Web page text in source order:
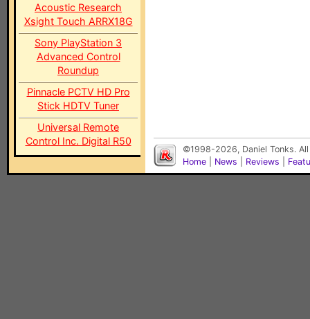
Acoustic Research
Xsight Touch ARRX18G
Sony PlayStation 3
Advanced Control
Roundup
Pinnacle PCTV HD Pro
Stick HDTV Tuner
Universal Remote
Control Inc. Digital R50
©1998-2026, Daniel Tonks.
Home
News Reviews